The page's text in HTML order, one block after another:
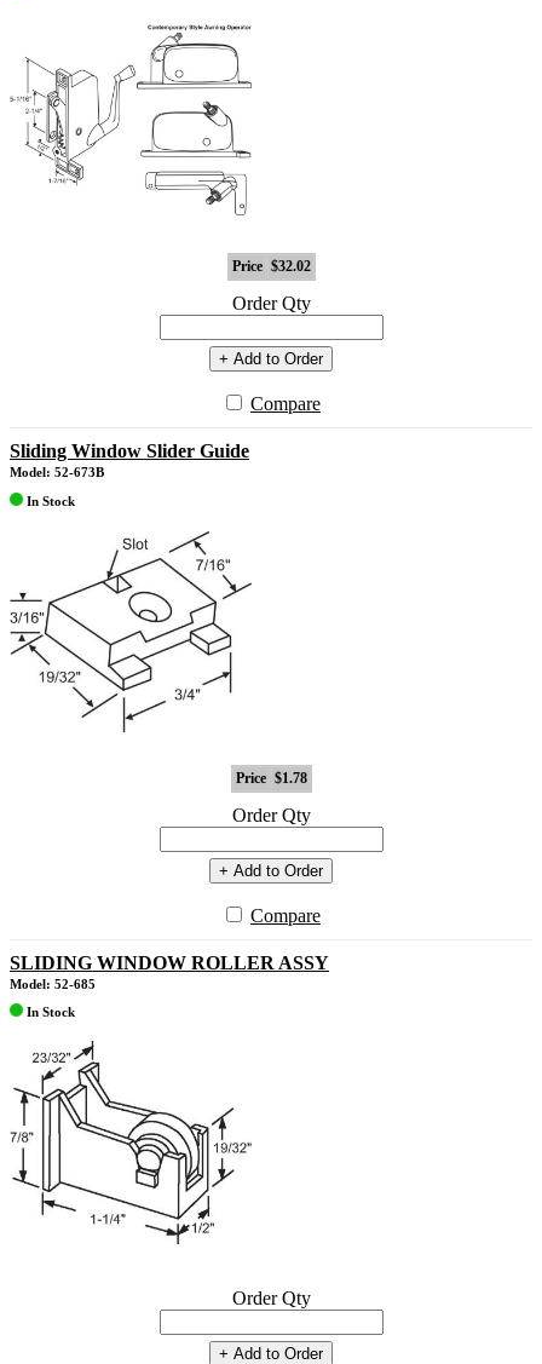
Price $32.02
Order Qty
+ Add to Order
Compare
Sliding Window Slider Guide
Model: 52-673B
In Stock
Price $1.78
Order Qty
+ Add to Order
Compare
SLIDING WINDOW ROLLER ASSY
Model: 52-685
In Stock
Order Qty
+ Add to Order